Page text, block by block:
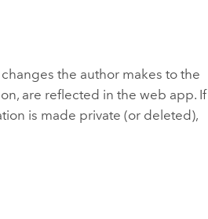
the author makes to the
are reflected in the web app. If
is made private (or deleted),